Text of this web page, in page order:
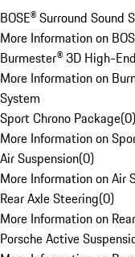
BOSE® Surround Sound
More Information on
Burmester® 3D High-
More Information on
System
Sport Chrono Package(0)
More Information on
Air Suspension(0)
More Information on Air
Rear Axle Steering(0)
More Information on
Porsche Active